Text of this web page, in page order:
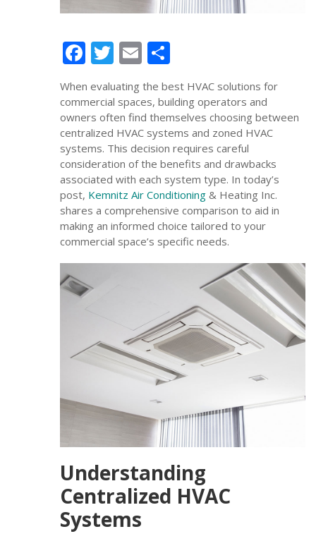
Facebook
Twitter
Email
When evaluating the best HVAC solutions for
commercial spaces, building operators and
owners often find themselves choosing between
centralized HVAC systems and zoned HVAC
systems. This decision requires careful
consideration of the benefits and drawbacks
associated with each system type. In today’s
post, Kemnitz Air Conditioning & Heating Inc.
shares a comprehensive comparison to aid in
making an informed choice tailored to your
commercial space’s specific needs.
Understanding
Centralized HVAC
Systems